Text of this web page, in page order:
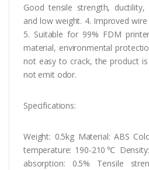
Good tensile strength,
and low weight. 4. Improved
5. Suitable for 99% FDM
material, environmental
not easy to crack, the product
not emit odor.
Specifications:
Weight: 0.5kg Material: ABS
temperature: 190-210℃
absorption: 0.5% Tensile